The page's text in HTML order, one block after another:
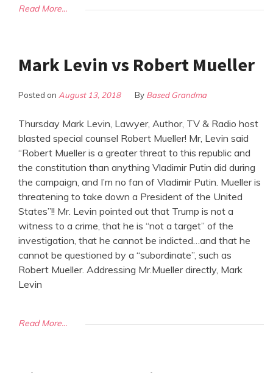
Read More...
Mark Levin vs Robert Mueller
Posted on August 13, 2018 By Based Grandma
Thursday Mark Levin, Lawyer, Author, TV & Radio host
blasted special counsel Robert Mueller! Mr, Levin said
“Robert Mueller is a greater threat to this republic and
the constitution than anything Vladimir Putin did during
the campaign, and I’m no fan of Vladimir Putin. Mueller is
threatening to take down a President of the United
States”!! Mr. Levin pointed out that Trump is not a
witness to a crime, that he is “not a target” of the
investigation, that he cannot be indicted…and that he
cannot be questioned by a “subordinate”, such as
Robert Mueller. Addressing Mr.Mueller directly, Mark
Levin
Read More...